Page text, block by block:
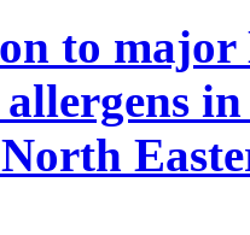
to major